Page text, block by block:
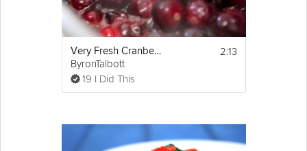
Very Fresh Cranberry Sauce
ByronTalbott
19 I Did This
2:13